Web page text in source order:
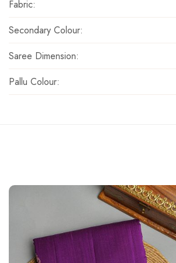
Fabric:
Secondary Colour:
Saree Dimension:
Pallu Colour: